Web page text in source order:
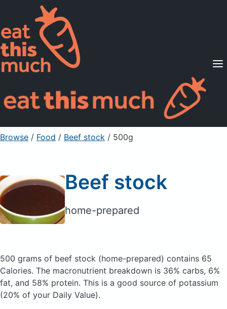
Supported Diets
Pricing
For Professionals
Sign Up Already a member? Sign in
Browse / Food / Beef stock / 500g
Beef stock
home-prepared
500 grams of beef stock (home-prepared) contains 65
Calories. The macronutrient breakdown is 36% carbs, 6%
fat, and 58% protein. This is a good source of potassium
(20% of your Daily Value).